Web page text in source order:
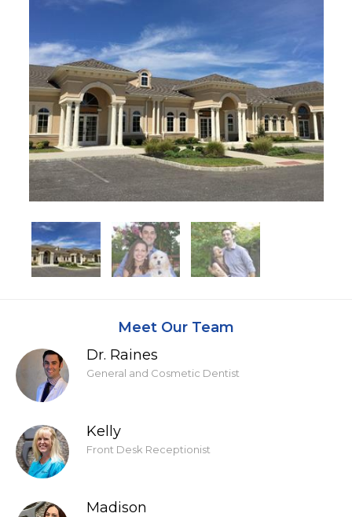
Meet Our Team
Dr. Raines
General and Cosmetic Dentist
Kelly
Front Desk Receptionist
Madison